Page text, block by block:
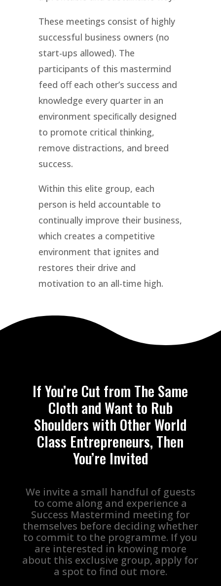
These meetings consist of highly
successful business owners (no
start-ups allowed). The
participants of this mastermind
feed oﬀ each other’s success and
knowledge every quarter in an
environment speciﬁcally designed
to promote critical thinking,
remove distractions, and breed
success.
Within this elite group, each
person is held accountable to
continually improve their business,
which creates a competitive
environment that ignites and
restores their drive and
motivation to an all-time high.
If You’re Cut from The Same
Cloth and Want to Rub
Shoulders with Other World
Class Entrepreneurs, Then
You’re Invited
We invite a small handful of guests
to come along and experience a
Success Mastermind meeting for
themselves before deciding whether
to commit to the programme. If you
are interested in knowing more
about this exclusive group, apply for
a spot to find out more.